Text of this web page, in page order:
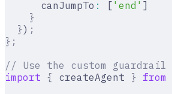
      canJumpTo
: [ 'end' ]
    }
  }
) ;
};
// Use the custom guardrail
import { createAgent } from